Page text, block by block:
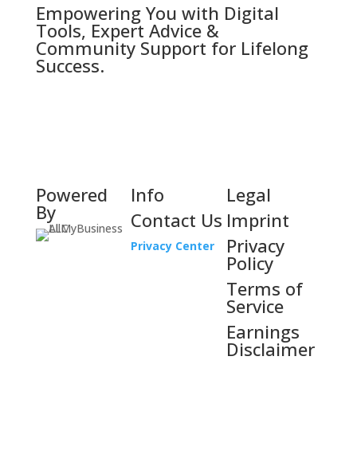
Empowering You with Digital
Tools, Expert Advice &
Community Support for Lifelong
Success.
Powered
By
Info
Contact Us
Privacy Center
Legal
Imprint
Privacy
Policy
Terms of
Service
Earnings
Disclaimer